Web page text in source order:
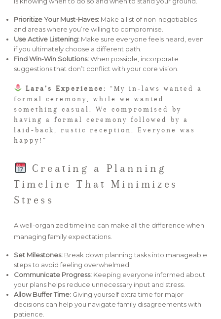
Prioritize Your Must-Haves: Make a list of non-negotiables
and areas where you’re willing to compromise.
Use Active Listening: Make sure everyone feels heard, even
if you ultimately choose a different path.
Find Win-Win Solutions:When possible, incorporate
suggestions that don’t conflict with your core vision.
Lara’s Experience:
“My in-laws wanted a
formal ceremony, while we wanted
something casual. We compromised by
having a formal ceremony followed by a
laid-back, rustic reception. Everyone was
happy!”
Creating a Planning
Timeline That Minimizes
Stress
A well-organized timeline can make all the difference when
managing family expectations.
Set Milestones: Break down planning tasks into manageable
steps to avoid feeling overwhelmed.
Communicate Progress: Keeping everyone informed about
your plans helps reduce unnecessary input and stress.
Allow Buffer Time: Giving yourself extra time for major
decisions can help you navigate family disagreements with
patience.